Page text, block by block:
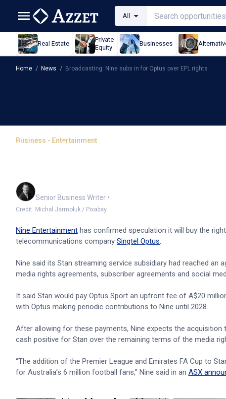
All
Real Estate
Private
Equity
Businesses
Home / News / Broadcasting: Nine subs in for Optus over EPL rights
Business - Entertainment
Broadcasting: Nine subs
Senior Business Writer •
Credit: Michal Jarmoluk / Pixabay
Nine Entertainment has confirmed speculation it will buy the
telecommunications company Singtel Optus.
Nine said its Stan streaming service subsidiary had reached an
media rights agreements, subscriber agreements and social
It said Stan would pay Optus Sport an upfront fee of A$20
with Optus making periodic contributions to Nine until 2028.
After allowing for these payments, Nine expects the
cash positive for Stan over the remaining terms of the media
“The addition of the Premier League and Emirates FA Cup to
for Australia’s 6 million football fans,” Nine said in an ASX